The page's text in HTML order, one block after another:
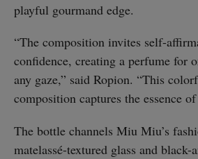
playful gourmand edge.
“The composition invites self-
confidence, creating a perfume for
any gaze,” said Ropion. “This
composition captures the essence
The bottle channels Miu Miu’s
matelassé-textured glass and